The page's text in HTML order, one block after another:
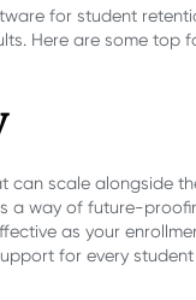
for student
Here are some top
can scale alongside
a way of future-
as your
for every